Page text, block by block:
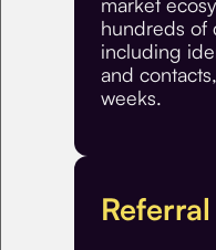
hundreds of
including
and
weeks.